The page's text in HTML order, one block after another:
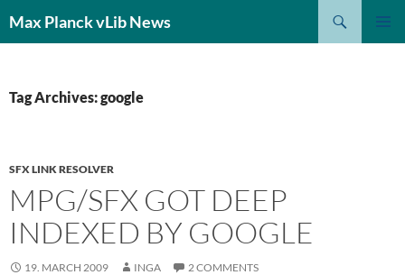
Max Planck vLib News
Tag Archives: google
SFX LINK RESOLVER
MPG/SFX GOT DEEP
INDEXED BY GOOGLE
19. MARCH 2009 INGA 2 COMMENTS